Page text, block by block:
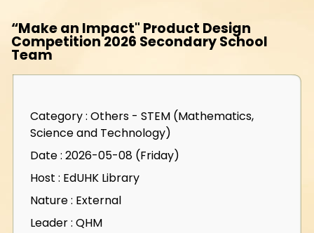
“Make an Impact" Product Design
Competition 2026 Secondary School
Team
Category : Others - STEM (Mathematics,
Science and Technology)
Date : 2026-05-08 (Friday)
Host : EdUHK Library
Nature : External
Leader : QHM